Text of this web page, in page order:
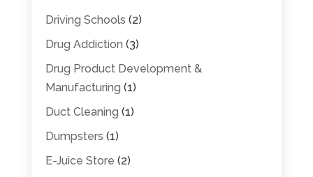
Driving Schools (2)
Drug Addiction (3)
Drug Product Development &
Manufacturing (1)
Duct Cleaning (1)
Dumpsters (1)
E-Juice Store (2)